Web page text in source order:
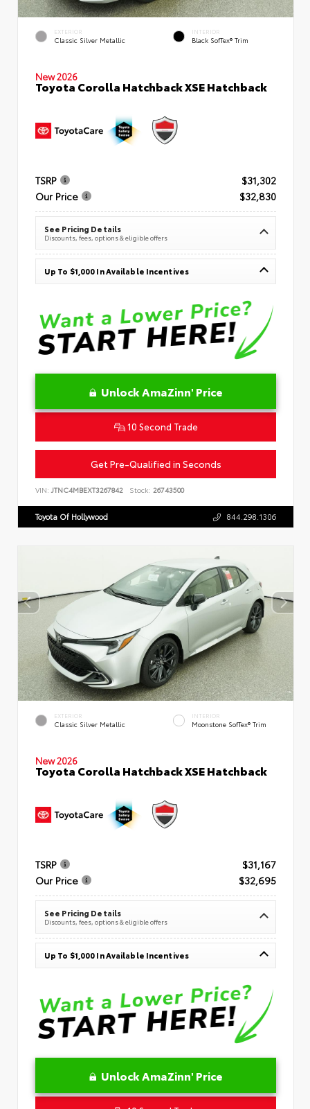
EXTERIOR
Classic Silver Metallic
INTERIOR
Black SofTex® Trim
New 2026
Toyota Corolla Hatchback XSE Hatchback
TSRP
$31,302
Our Price
$32,830
See Pricing Details
Discounts, fees, options & eligible offers
Up To $1,000 In Available Incentives
Unlock AmaZinn' Price
10 Second Trade
Get Pre-Qualified in Seconds
VIN: JTNC4MBEXT3267842 Stock: 26743500
Toyota Of Hollywood 844.298.1306
EXTERIOR
Classic Silver Metallic
INTERIOR
Moonstone SofTex® Trim
New 2026
Toyota Corolla Hatchback XSE Hatchback
TSRP
$31,167
Our Price
$32,695
See Pricing Details
Discounts, fees, options & eligible offers
Up To $1,000 In Available Incentives
Unlock AmaZinn' Price